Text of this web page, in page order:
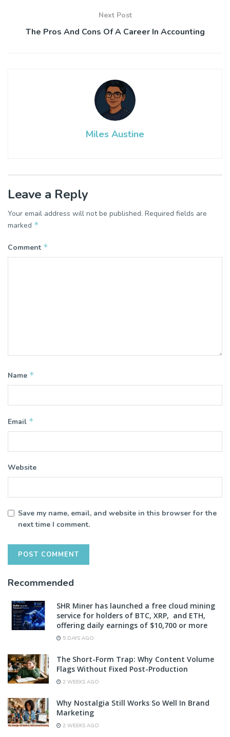
Next Post
The Pros And Cons Of A Career In Accounting
Miles Austine
Leave a Reply
Your email address will not be published. Required fields are
marked *
Comment *
Name *
Email *
Website
Save my name, email, and website in this browser for the
next time I comment.
Recommended
SHR Miner has launched a free cloud mining
service for holders of BTC, XRP, and ETH,
offering daily earnings of $10,700 or more
5 DAYS AGO
The Short-Form Trap: Why Content Volume
Flags Without Fixed Post-Production
2 WEEKS AGO
Why Nostalgia Still Works So Well In Brand
Marketing
2 WEEKS AGO